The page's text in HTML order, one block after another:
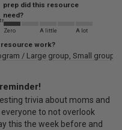
prep did this resource
need?
Zero A little A lot
work?
/ Large group Small groups
trivia about moms and
to not overlook
this the week before and